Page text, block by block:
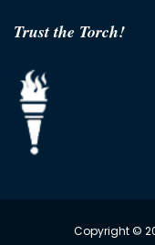
Trust the Torch!
Copyright ©